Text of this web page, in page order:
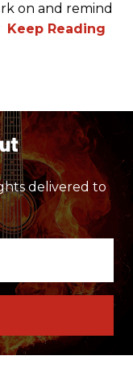
on and remind
delivered to